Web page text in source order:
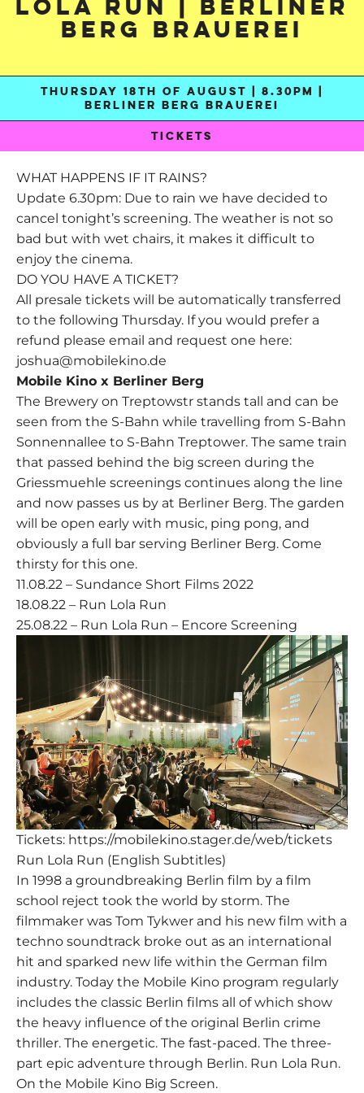
Lola Run | Berliner
Berg Brauerei
THURSDAY 18TH OF AUGUST | 8.30PM |
BERLINER BERG BRAUEREI
TICKETS
WHAT HAPPENS IF IT RAINS?
Update 6.30pm: Due to rain we have decided to
cancel tonight’s screening. The weather is not so
bad but with wet chairs, it makes it difficult to
enjoy the cinema.
DO YOU HAVE A TICKET?
All presale tickets will be automatically transferred
to the following Thursday. If you would prefer a
refund please email and request one here:
joshua@mobilekino.de
Mobile Kino x Berliner Berg
The Brewery on Treptowstr stands tall and can be
seen from the S-Bahn while travelling from S-Bahn
Sonnennallee to S-Bahn Treptower. The same train
that passed behind the big screen during the
Griessmuehle screenings continues along the line
and now passes us by at Berliner Berg. The garden
will be open early with music, ping pong, and
obviously a full bar serving Berliner Berg. Come
thirsty for this one.
11.08.22 – Sundance Short Films 2022
18.08.22 – Run Lola Run
25.08.22 – Run Lola Run – Encore Screening
Tickets: https://mobilekino.stager.de/web/tickets
Run Lola Run (English Subtitles)
In 1998 a groundbreaking Berlin film by a film
school reject took the world by storm. The
filmmaker was Tom Tykwer and his new film with a
techno soundtrack broke out as an international
hit and sparked new life within the German film
industry. Today the Mobile Kino program regularly
includes the classic Berlin films all of which show
the heavy influence of the original Berlin crime
thriller. The energetic. The fast-paced. The three-
part epic adventure through Berlin. Run Lola Run.
On the Mobile Kino Big Screen.